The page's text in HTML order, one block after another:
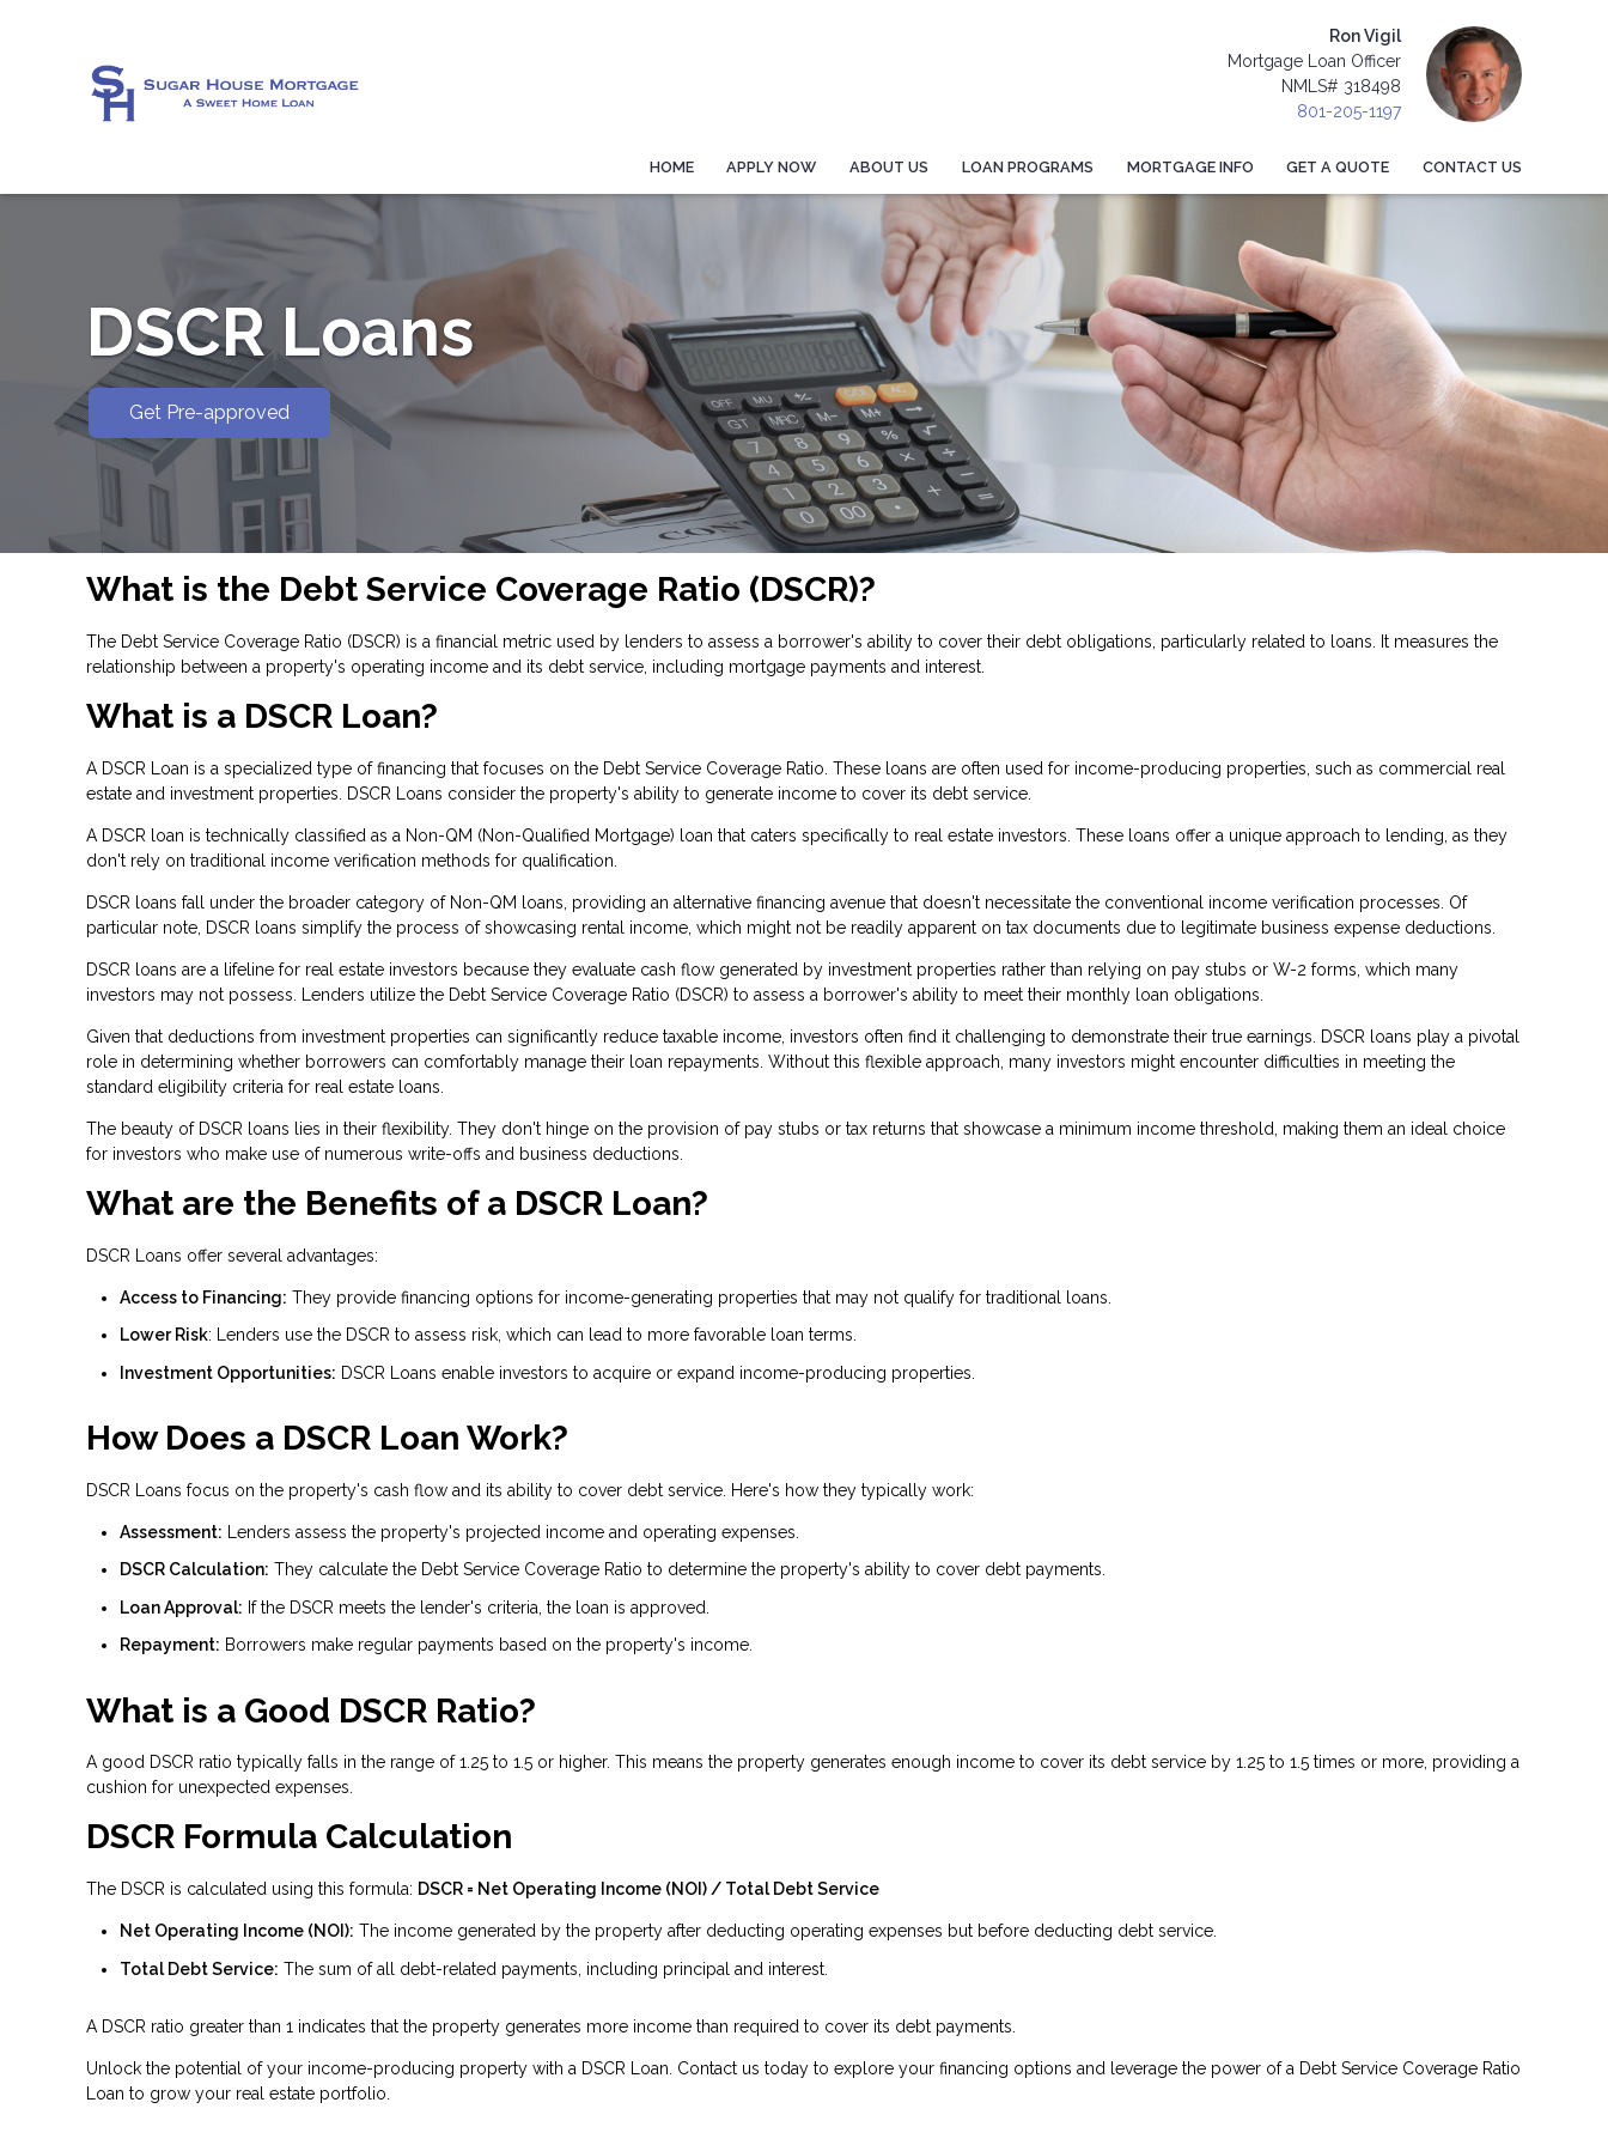
Ron Vigil
Mortgage Loan Officer
NMLS# 318498
801-205-1197
HOME APPLY NOW ABOUT US LOAN PROGRAMS MORTGAGE INFO GET A QUOTE CONTACT US
DSCR Loans
Get Pre-approved
What is the Debt Service Coverage Ratio (DSCR)?
The Debt Service Coverage Ratio (DSCR) is a financial metric used by lenders to assess a borrower's ability to cover their debt obligations, particularly related to loans. It measures the
relationship between a property's operating income and its debt service, including mortgage payments and interest.
What is a DSCR Loan?
A DSCR Loan is a specialized type of financing that focuses on the Debt Service Coverage Ratio. These loans are often used for income-producing properties, such as commercial real
estate and investment properties. DSCR Loans consider the property's ability to generate income to cover its debt service.
A DSCR loan is technically classified as a Non-QM (Non-Qualified Mortgage) loan that caters specifically to real estate investors. These loans offer a unique approach to lending, as they
don't rely on traditional income verification methods for qualification.
DSCR loans fall under the broader category of Non-QM loans, providing an alternative financing avenue that doesn't necessitate the conventional income verification processes. Of
particular note, DSCR loans simplify the process of showcasing rental income, which might not be readily apparent on tax documents due to legitimate business expense deductions.
DSCR loans are a lifeline for real estate investors because they evaluate cash flow generated by investment properties rather than relying on pay stubs or W-2 forms, which many
investors may not possess. Lenders utilize the Debt Service Coverage Ratio (DSCR) to assess a borrower's ability to meet their monthly loan obligations.
Given that deductions from investment properties can significantly reduce taxable income, investors often find it challenging to demonstrate their true earnings. DSCR loans play a pivotal
role in determining whether borrowers can comfortably manage their loan repayments. Without this flexible approach, many investors might encounter difficulties in meeting the
standard eligibility criteria for real estate loans.
The beauty of DSCR loans lies in their flexibility. They don't hinge on the provision of pay stubs or tax returns that showcase a minimum income threshold, making them an ideal choice
for investors who make use of numerous write-offs and business deductions.
What are the Benefits of a DSCR Loan?
DSCR Loans offer several advantages:
Access to Financing: They provide financing options for income-generating properties that may not qualify for traditional loans.
Lower Risk: Lenders use the DSCR to assess risk, which can lead to more favorable loan terms.
Investment Opportunities: DSCR Loans enable investors to acquire or expand income-producing properties.
How Does a DSCR Loan Work?
DSCR Loans focus on the property's cash flow and its ability to cover debt service. Here's how they typically work:
Assessment: Lenders assess the property's projected income and operating expenses.
DSCR Calculation: They calculate the Debt Service Coverage Ratio to determine the property's ability to cover debt payments.
Loan Approval: If the DSCR meets the lender's criteria, the loan is approved.
Repayment: Borrowers make regular payments based on the property's income.
What is a Good DSCR Ratio?
A good DSCR ratio typically falls in the range of 1.25 to 1.5 or higher. This means the property generates enough income to cover its debt service by 1.25 to 1.5 times or more, providing a
cushion for unexpected expenses.
DSCR Formula Calculation
The DSCR is calculated using this formula: DSCR = Net Operating Income (NOI) / Total Debt Service
Net Operating Income (NOI): The income generated by the property after deducting operating expenses but before deducting debt service.
Total Debt Service: The sum of all debt-related payments, including principal and interest.
A DSCR ratio greater than 1 indicates that the property generates more income than required to cover its debt payments.
Unlock the potential of your income-producing property with a DSCR Loan. Contact us today to explore your financing options and leverage the power of a Debt Service Coverage Ratio
Loan to grow your real estate portfolio.